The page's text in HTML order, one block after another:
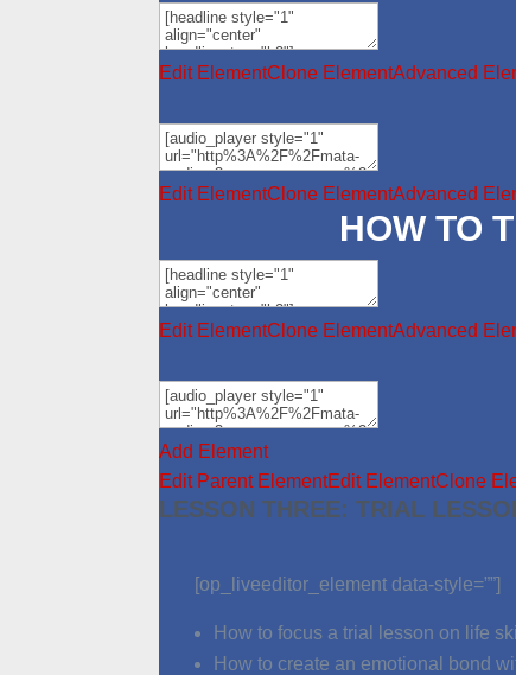
Edit ElementClone ElementAdvanced
Edit ElementClone ElementAdvanced
HOW TO
Edit ElementClone ElementAdvanced
Add Element
Edit Parent ElementEdit ElementClone
LESSON THREE: TRIAL
[op_liveeditor_element data-style=””]
How to focus a trial lesson on life
How to create an emotional bond